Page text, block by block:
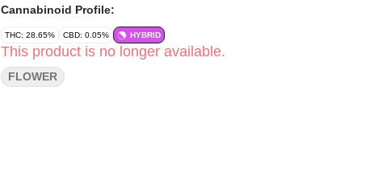
Cannabinoid Profile:
THC: 28.65% CBD: 0.05% HYBRID
This product is no longer available.
FLOWER